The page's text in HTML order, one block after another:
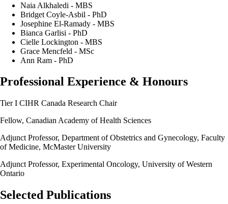
Naia Alkhaledi - MBS
Bridget Coyle-Asbil - PhD
Josephine El-Ramady - MBS
Bianca Garlisi - PhD
Cielle Lockington - MBS
Grace Mencfeld - MSc
Ann Ram - PhD
Professional Experience & Honours
Tier I CIHR Canada Research Chair
Fellow, Canadian Academy of Health Sciences
Adjunct Professor, Department of Obstetrics and Gynecology, Faculty
of Medicine, McMaster University
Adjunct Professor, Experimental Oncology, University of Western
Ontario
Selected Publications